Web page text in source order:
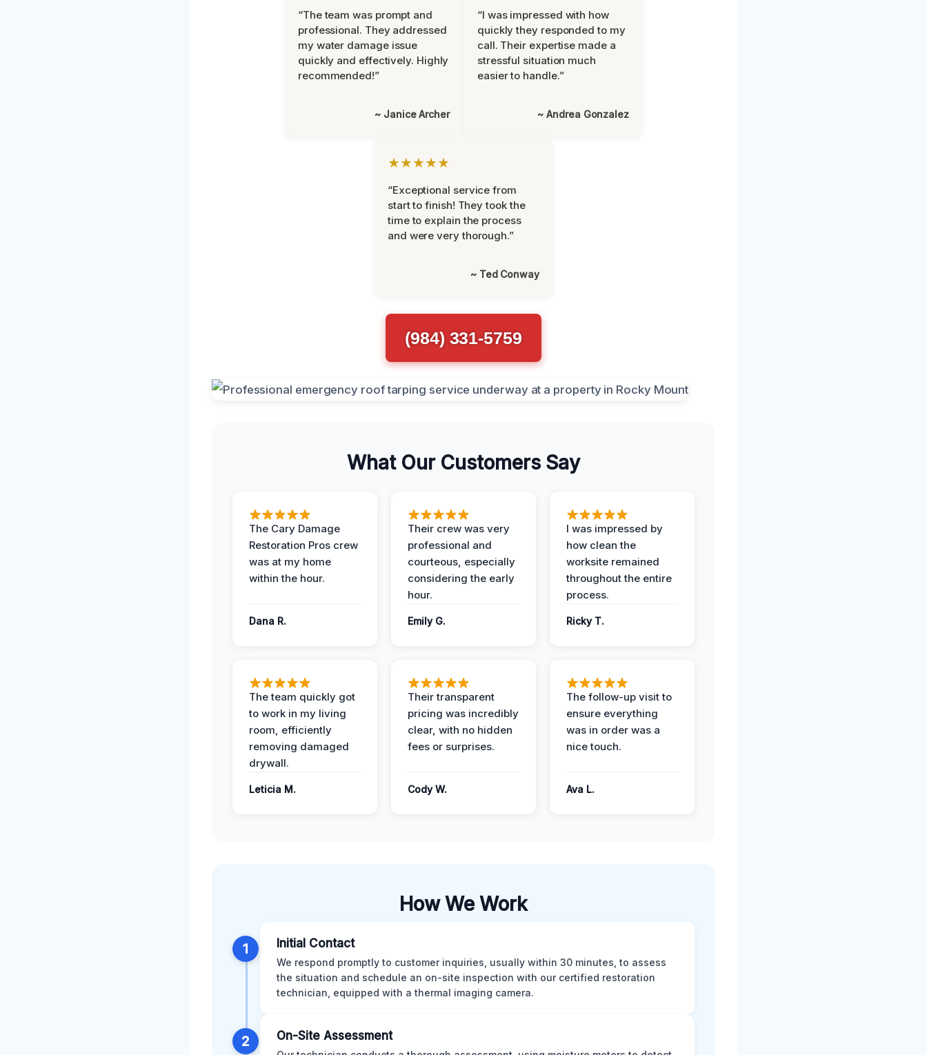
“The team was prompt and
professional. They addressed
my water damage issue
quickly and effectively. Highly
recommended!”
~ Janice Archer
“I was impressed with how
quickly they responded to my
call. Their expertise made a
stressful situation much
easier to handle.”
~ Andrea Gonzalez
★★★★★
“Exceptional service from
start to finish! They took the
time to explain the process
and were very thorough.”
~ Ted Conway
(984) 331-5759
What Our Customers Say
The Cary Damage
Restoration Pros crew
was at my home
within the hour.
Dana R.
Their crew was very
professional and
courteous, especially
considering the early
hour.
Emily G.
I was impressed by
how clean the
worksite remained
throughout the entire
process.
Ricky T.
The team quickly got
to work in my living
room, efficiently
removing damaged
drywall.
Leticia M.
Their transparent
pricing was incredibly
clear, with no hidden
fees or surprises.
Cody W.
The follow-up visit to
ensure everything
was in order was a
nice touch.
Ava L.
How We Work
1 Initial Contact
We respond promptly to customer inquiries, usually within 30 minutes, to assess
the situation and schedule an on-site inspection with our certified restoration
technician, equipped with a thermal imaging camera.
2 On-Site Assessment